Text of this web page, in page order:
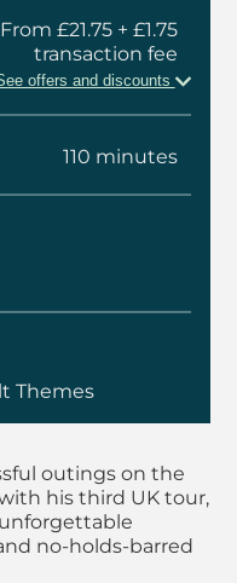
outings on the
his third UK tour,
no-holds-barred
From £21.75 + £1.75
transaction fee
offers and discounts
110 minutes
Themes